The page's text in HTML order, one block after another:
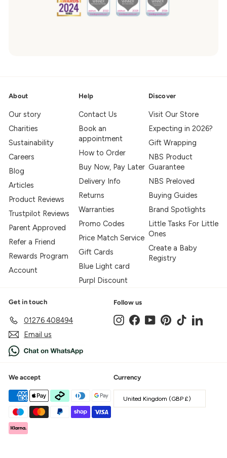
About
Our story
Charities
Sustainability
Careers
Blog
Articles
Product Reviews
Trustpilot Reviews
Parent Approved
Refer a Friend
Rewards Program
Account
Help
Contact Us
Book an
appointment
How to Order
Buy Now, Pay Later
Delivery Info
Returns
Warranties
Promo Codes
Price Match Service
Gift Cards
Blue Light card
Purpl Discount
Discover
Visit Our Store
Expecting in 2026?
Gift Wrapping
NBS Product
Guarantee
NBS Preloved
Buying Guides
Brand Spotlights
Little Tasks For Little
Ones
Create a Baby
Registry
Get in touch
01276 408494
Email us
Follow us
InstagramFacebookYouTubePinterestTikTokLinkedIn
We accept Currency
United Kingdom (GBP £)